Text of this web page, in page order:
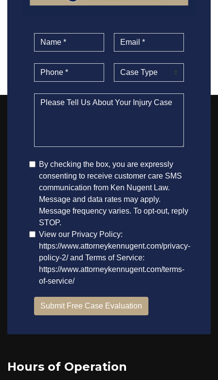
Hours of Operation